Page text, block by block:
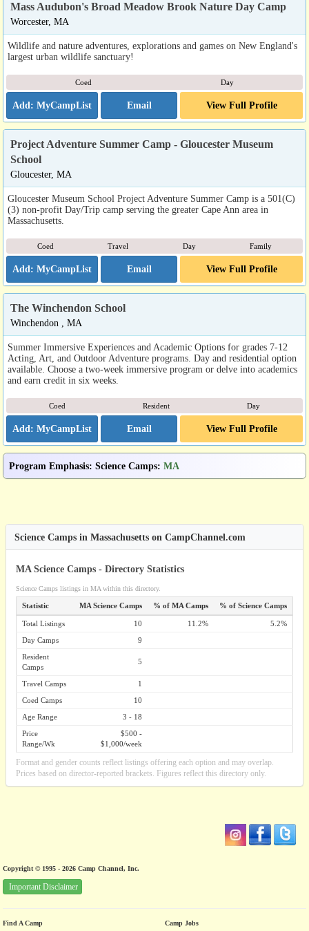
Mass Audubon's Broad Meadow Brook Nature Day Camp
Worcester, MA
Wildlife and nature adventures, explorations and games on New England's
largest urban wildlife sanctuary!
Coed Day
Email View Full Profile
Project Adventure Summer Camp - Gloucester Museum
School
Gloucester, MA
Gloucester Museum School Project Adventure Summer Camp is a 501(C)
(3) non-profit Day/Trip camp serving the greater Cape Ann area in
Massachusetts.
Coed Travel Day Family
Email View Full Profile
The Winchendon School
Winchendon , MA
Summer Immersive Experiences and Academic Options for grades 7-12
Acting, Art, and Outdoor Adventure programs. Day and residential option
available. Choose a two-week immersive program or delve into academics
and earn credit in six weeks.
Coed Resident Day
Email View Full Profile
Program Emphasis: Science Camps: MA
Science Camps in Massachusetts on CampChannel.com
MA Science Camps - Directory Statistics
Science Camps listings in MA within this directory.
Statistic MA Science Camps % of MA Camps % of Science Camps
Total Listings 10 11.2%
5.2%
Day Camps
9
Resident
Camps
5
Travel Camps
1
Coed Camps
10
Age Range
3 - 18
Price
Range/Wk
$500 -
$1,000/week
Format and gender counts reflect listings offering each option and may overlap.
Prices based on director-reported brackets. Figures reflect this directory only.
Copyright © 1995 - 2026 Camp Channel, Inc.
Important Disclaimer
Find A Camp Camp Jobs